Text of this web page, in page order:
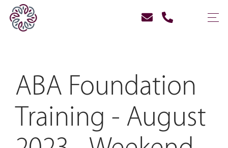
ABA Foundation
Training - August